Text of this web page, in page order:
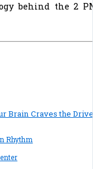
behind the 2
Brain Craves the
Rhythm